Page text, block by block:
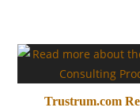
Trustrum.com